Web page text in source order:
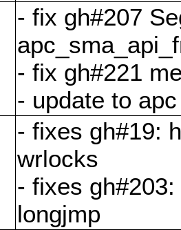
- fix gh#207
- fix gh#221
- update to
- fixes gh#19:
wrlocks
- fixes
longjmp